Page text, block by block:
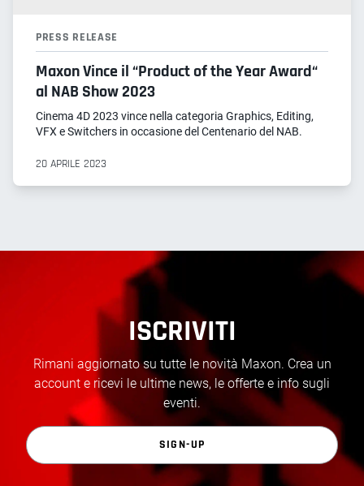
PRESS RELEASE
Maxon Vince il “Product of the Year Award“
al NAB Show 2023
Cinema 4D 2023 vince nella categoria Graphics, Editing,
VFX e Switchers in occasione del Centenario del NAB.
20 APRILE 2023
ISCRIVITI
Rimani aggiornato su tutte le novità Maxon. Crea un
account e ricevi le ultime news, le offerte e info sugli
eventi.
SIGN-UP